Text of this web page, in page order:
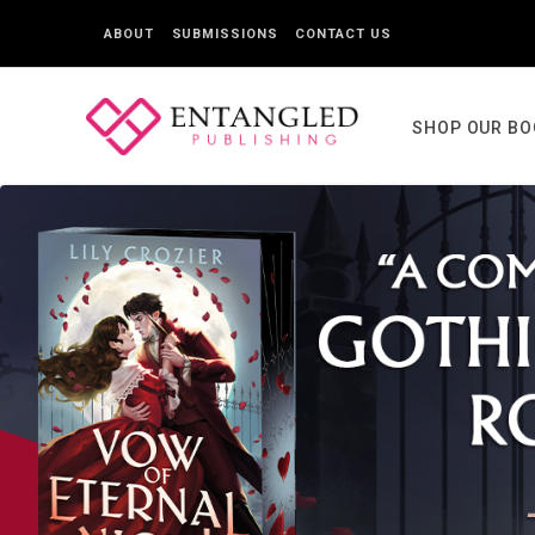
ABOUT SUBMISSIONS CONTACT US
SHOP OUR